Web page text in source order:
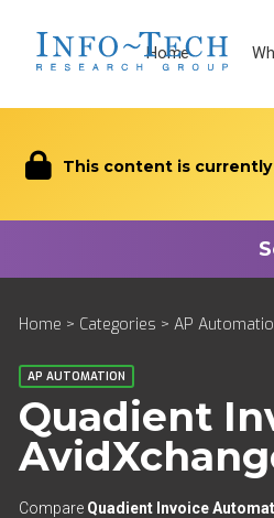
Home
This content is
Home > Categories > AP
AP AUTOMATION
Quadient
Compare Quadient Invoice